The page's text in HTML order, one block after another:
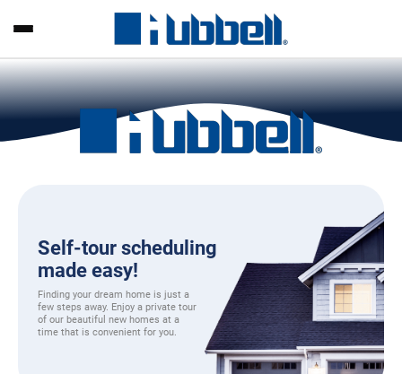
Self-tour scheduling
made easy!
Finding your dream home is just a
few steps away. Enjoy a private tour
of our beautiful new homes at a
time that is convenient for you.